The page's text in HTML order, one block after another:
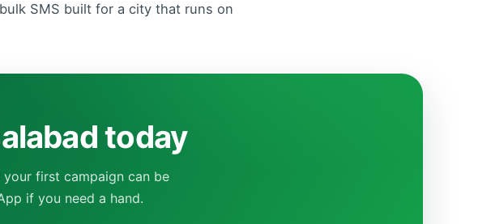
SMS built for a city that runs on
today
first campaign can be
if you need a hand.